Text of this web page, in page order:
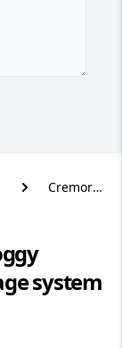
Cremorne
system